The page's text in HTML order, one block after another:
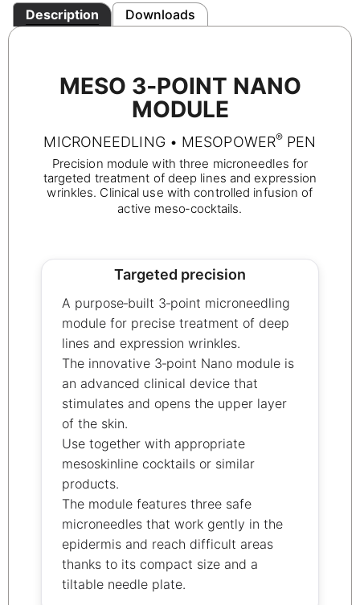
Description Downloads
MESO 3‑POINT NANO
MODULE
MICRONEEDLING • MESOPOWER® PEN
Precision module with three microneedles for
targeted treatment of deep lines and expression
wrinkles. Clinical use with controlled infusion of
active meso‑cocktails.
Targeted precision
A purpose‑built 3‑point microneedling
module for precise treatment of deep
lines and expression wrinkles.
The innovative 3‑point Nano module is
an advanced clinical device that
stimulates and opens the upper layer
of the skin.
Use together with appropriate
mesoskinline cocktails or similar
products.
The module features three safe
microneedles that work gently in the
epidermis and reach difficult areas
thanks to its compact size and a
tiltable needle plate.